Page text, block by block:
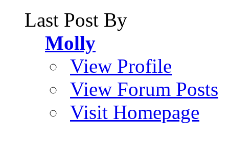
Last Post By
Molly
View Profile
View Forum Posts
Visit Homepage